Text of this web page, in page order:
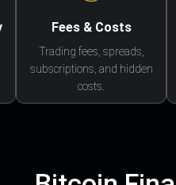
Fees & Costs
Trading fees, spreads,
subscriptions, and hidden
costs.